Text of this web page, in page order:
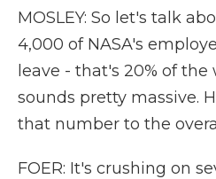
MOSLEY: So let's talk
4,000 of NASA's
leave - that's 20% of
sounds pretty massive.
that number to the
FOER: It's crushing on